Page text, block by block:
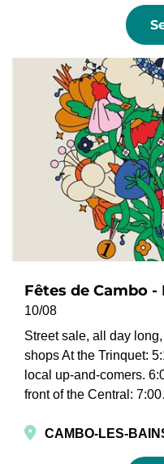
Fêtes de Cambo
10/08
Street sale, all day
shops At the Trinquet:
local up-and-comers.
front of the Central:
CAMBO-LES-